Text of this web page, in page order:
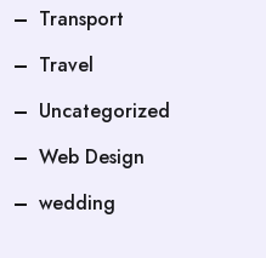
Transport
Travel
Uncategorized
Web Design
wedding